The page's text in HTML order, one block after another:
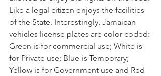
Like a legal citizen enjoys the facilities
of the State. Interestingly, Jamaican
vehicles license plates are color coded:
Green is for commercial use; White is
for Private use; Blue is Temporary;
Yellow is for Government use and Red